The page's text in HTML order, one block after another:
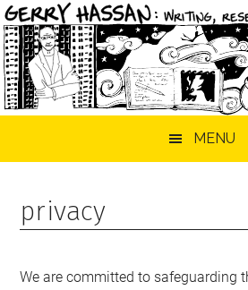
MENU
privacy
We are committed to safeguarding